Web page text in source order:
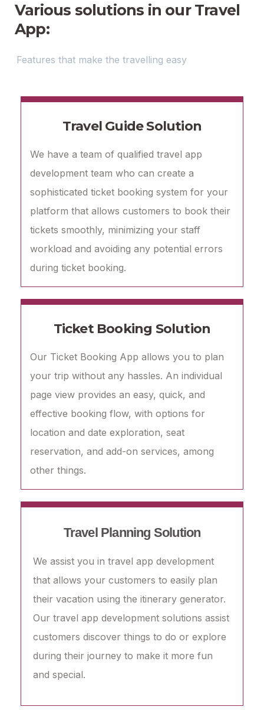
Various solutions in our Travel
App:
Features that make the travelling easy
Travel Guide Solution
We have a team of qualified travel app
development team who can create a
sophisticated ticket booking system for your
platform that allows customers to book their
tickets smoothly, minimizing your staff
workload and avoiding any potential errors
during ticket booking.
Ticket Booking Solution
Our Ticket Booking App allows you to plan
your trip without any hassles. An individual
page view provides an easy, quick, and
effective booking flow, with options for
location and date exploration, seat
reservation, and add-on services, among
other things.
Travel Planning Solution
We assist you in travel app development
that allows your customers to easily plan
their vacation using the itinerary generator.
Our travel app development solutions assist
customers discover things to do or explore
during their journey to make it more fun
and special.